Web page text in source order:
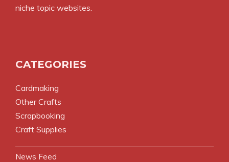
niche topic websites.
CATEGORIES
Cardmaking
Other Crafts
Scrapbooking
Craft Supplies
News Feed